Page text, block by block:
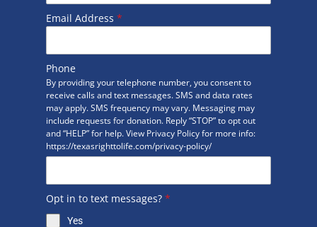
Email Address *
Phone
By providing your telephone number, you consent to
receive calls and text messages. SMS and data rates
may apply. SMS frequency may vary. Messaging may
include requests for donation. Reply “STOP” to opt out
and “HELP” for help. View Privacy Policy for more info:
https://texasrighttolife.com/privacy-policy/
Opt in to text messages? *
Yes